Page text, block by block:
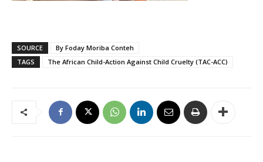
SOURCE
By Foday Moriba Conteh
TAGS
The African Child-Action Against Child Cruelty (TAC-ACC)